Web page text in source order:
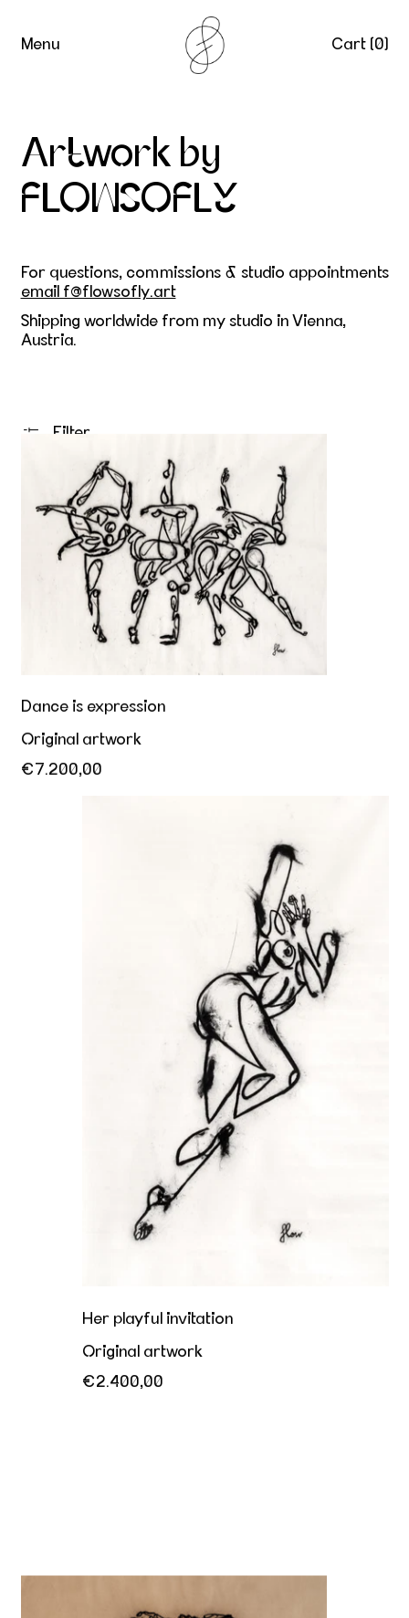
Menu Cart (0)
Artwork by
FLOWSOFLY
For questions, commissions & studio appointments
email f@flowsofly.art
Shipping worldwide from my studio in Vienna,
Austria.
Filter
Dance is expression
Original artwork
€7.200,00
Her playful invitation
Original artwork
€2.400,00